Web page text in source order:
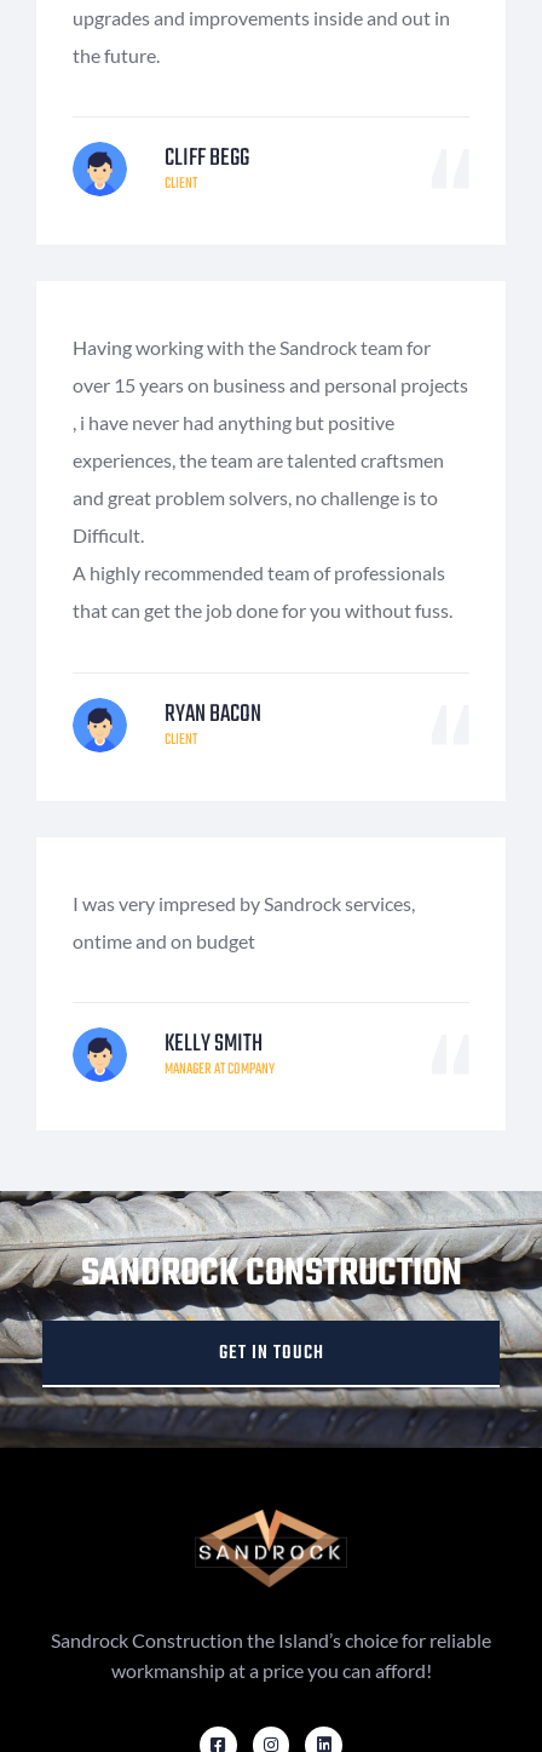
upgrades and improvements inside and out in
the future.
CLIFF BEGG
CLIENT
Having working with the Sandrock team for
over 15 years on business and personal projects
, i have never had anything but positive
experiences, the team are talented craftsmen
and great problem solvers, no challenge is to
Difficult.
A highly recommended team of professionals
that can get the job done for you without fuss.
RYAN BACON
CLIENT
I was very impresed by Sandrock services,
ontime and on budget
KELLY SMITH
MANAGER AT COMPANY
SANDROCK CONSTRUCTION
GET IN TOUCH
Sandrock Construction the Island’s choice for reliable
workmanship at a price you can afford!